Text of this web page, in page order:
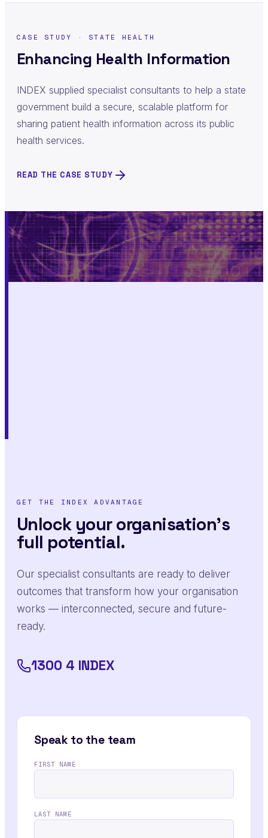
CASE STUDY · STATE HEALTH
Enhancing Health Information
INDEX supplied specialist consultants to help a state
government build a secure, scalable platform for
sharing patient health information across its public
health services.
READ THE CASE STUDY
GET THE INDEX ADVANTAGE
Unlock your organisation's
full potential.
Our specialist consultants are ready to deliver
outcomes that transform how your organisation
works — interconnected, secure and future-
ready.
1300 4 INDEX
Speak to the team
FIRST NAME
LAST NAME